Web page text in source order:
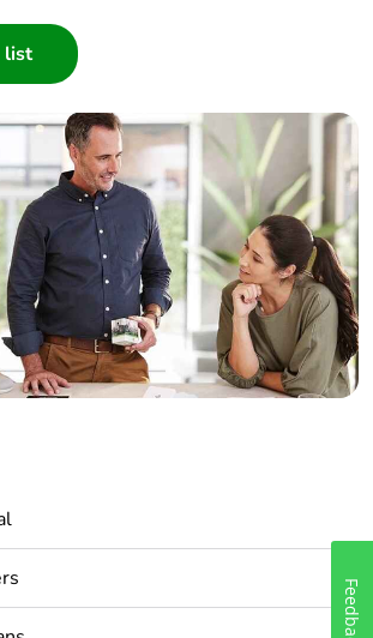
Builder
Home Automation expert
Electrician
Wholesaler
Panelbuilder
Feedback